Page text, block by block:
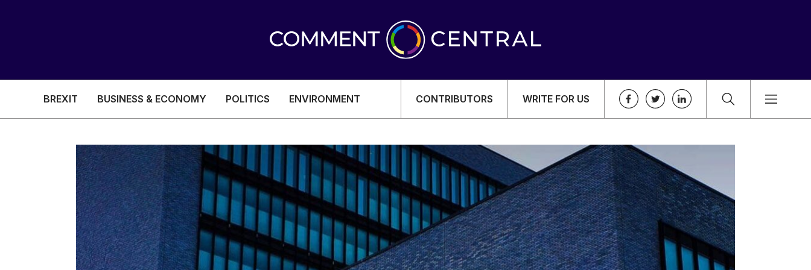
BREXIT BUSINESS & ECONOMY POLITICS ENVIRONMENT CONTRIBUTORS WRITE FOR US
BREXIT
BUSINESS & ECONOMY
POLITICS